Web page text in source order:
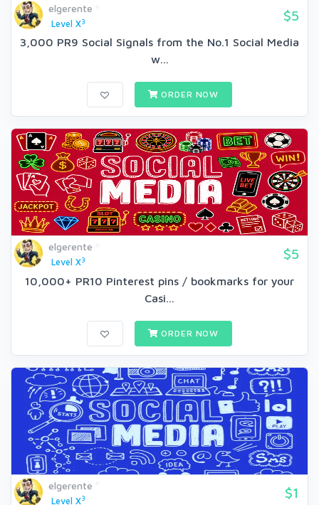
elgerente
Level X3 $5
3,000 PR9 Social Signals from the No.1 Social Media
w...
ORDER NOW
elgerente
Level X3 $5
10,000+ PR10 Pinterest pins / bookmarks for your
Casi...
ORDER NOW
elgerente
Level X3 $1